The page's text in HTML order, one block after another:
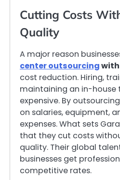
Cutting Costs
Quality
A major reason
center outsourcing
cost reduction. Hiring,
maintaining an in-house
expensive. By
on salaries, equipment,
expenses. What sets
that they cut costs
quality. Their global
businesses get
competitive rates.